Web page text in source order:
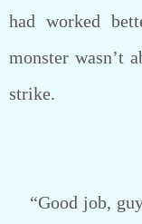
had worked
monster wasn’t
strike.
“Good job,